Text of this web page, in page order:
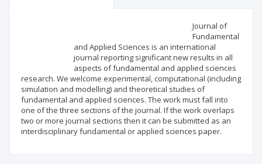
Journal of
Fundamental
and Applied Sciences is an international
journal reporting significant new results in all
aspects of fundamental and applied sciences
research. We welcome experimental, computational (including
simulation and modelling) and theoretical studies of
fundamental and applied sciences. The work must fall into
one of the three sections of the journal. If the work overlaps
two or more journal sections then it can be submitted as an
interdisciplinary fundamental or applied sciences paper.